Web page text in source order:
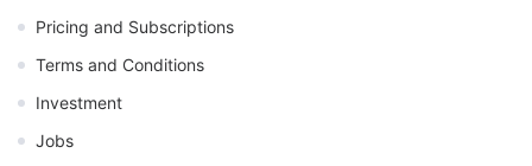
Pricing and Subscriptions
Terms and Conditions
Investment
Jobs